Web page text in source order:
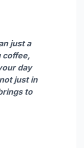
just a
coffee,
day
just in
to